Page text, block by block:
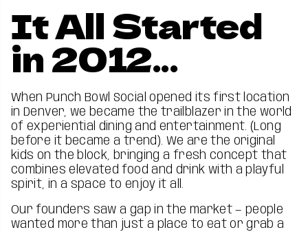
It All Started
in 2012...
When Punch Bowl Social opened its first location
in Denver, we became the trailblazer in the world
of experiential dining and entertainment. (Long
before it became a trend). We are the original
kids on the block, bringing a fresh concept that
combines elevated food and drink with a playful
spirit, in a space to enjoy it all.
Our founders saw a gap in the market — people
wanted more than just a place to eat or grab a